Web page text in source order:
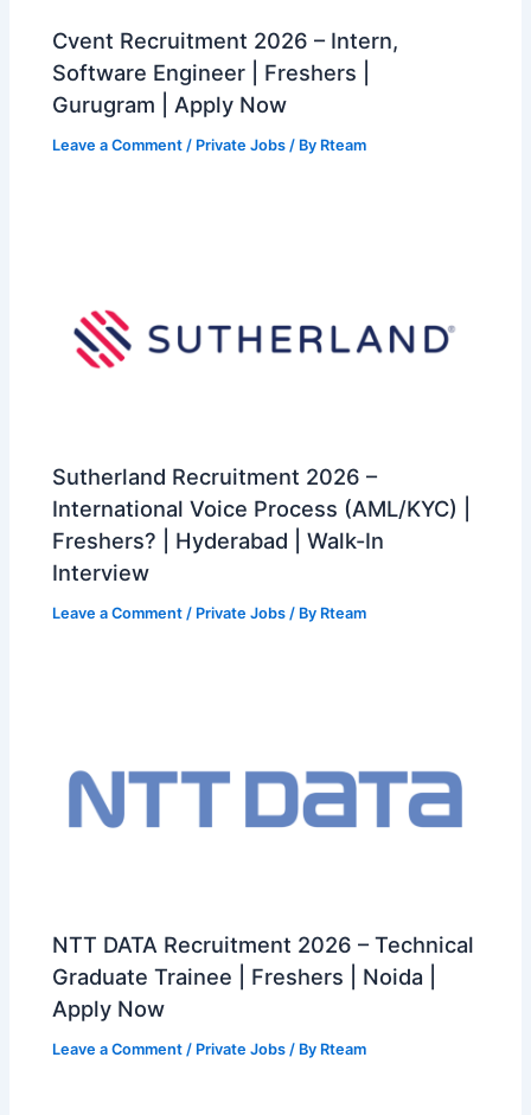
Cvent Recruitment 2026 – Intern,
Software Engineer | Freshers |
Gurugram | Apply Now
Leave a Comment / Private Jobs / By Rteam
Sutherland Recruitment 2026 –
International Voice Process (AML/KYC) |
Freshers? | Hyderabad | Walk-In
Interview
Leave a Comment / Private Jobs / By Rteam
NTT DATA Recruitment 2026 – Technical
Graduate Trainee | Freshers | Noida |
Apply Now
Leave a Comment / Private Jobs / By Rteam